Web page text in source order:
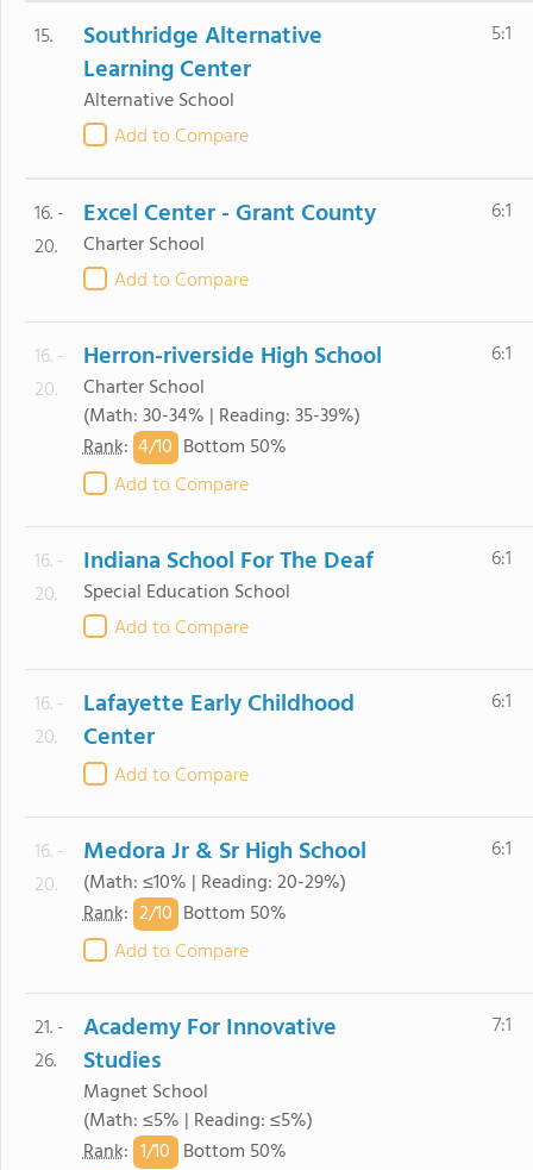
15.
Southridge Alternative
Learning Center
Alternative School
Add to Compare
5:1
16. -
20.
Excel Center - Grant County
Charter School
Add to Compare
6:1
16. -
20.
Herron-riverside High School
Charter School
(Math: 30-34% | Reading: 35-39%)
Rank: 4/10 Bottom 50%
Add to Compare
6:1
16. -
20.
Indiana School For The Deaf
Special Education School
Add to Compare
6:1
16. -
20.
Lafayette Early Childhood
Center
Add to Compare
6:1
16. -
20.
Medora Jr & Sr High School
(Math: ≤10% | Reading: 20-29%)
Rank: 2/10 Bottom 50%
Add to Compare
6:1
21. -
26.
Academy For Innovative
Studies
Magnet School
(Math: ≤5% | Reading: ≤5%)
Rank: 1/10 Bottom 50%
7:1